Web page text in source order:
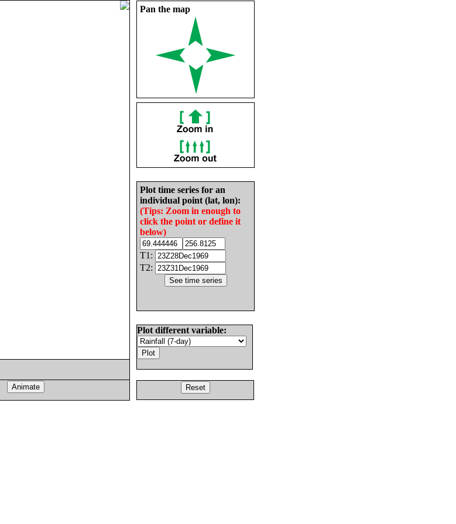
Pan the map
Plot time series for an
individual point (lat, lon):
(Tips: Zoom in enough to
click the point or define it
below)
T1:
T2:
Plot different variable: